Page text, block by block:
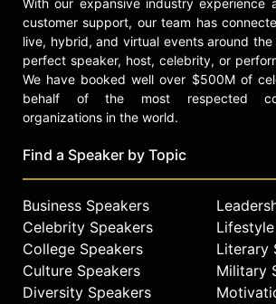
With our expansive industry experience
customer support, our team has
live, hybrid, and virtual events around
perfect speaker, host, celebrity, or
We have booked well over $500M of
behalf of the most respected
organizations in the world.
Find a Speaker by Topic
Business Speakers
Celebrity Speakers
College Speakers
Culture Speakers
Diversity Speakers
Literary
Military